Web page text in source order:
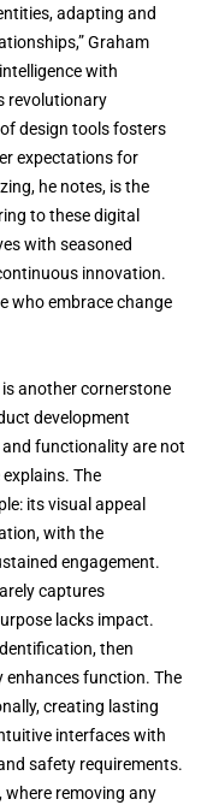
adapting and
Graham
with
revolutionary
design tools fosters
expectations for
he notes, is the
to these digital
with seasoned
innovation.
who embrace change
another cornerstone
development
functionality are not
The
its visual appeal
with the
engagement.
captures
lacks impact.
then
function. The
creating lasting
interfaces with
safety requirements.
where removing any